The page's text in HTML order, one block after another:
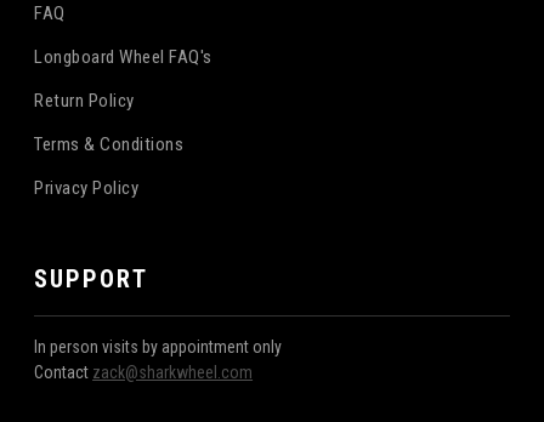
FAQ
Longboard Wheel FAQ's
Return Policy
Terms & Conditions
Privacy Policy
SUPPORT
In person visits by appointment only
Contact zack@sharkwheel.com